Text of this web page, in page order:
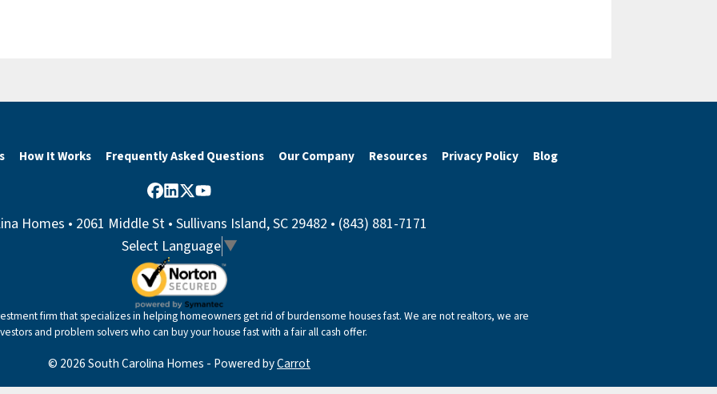
How It Works Frequently Asked Questions Our Company Resources Privacy Policy Blog
Facebook
LinkedIn
Twitter
YouTube
Homes • 2061 Middle St • Sullivans Island, SC 29482 • (843) 881-7171
Select Language▼
firm that specializes in helping homeowners get rid of burdensome houses fast. We are not realtors, we are
and problem solvers who can buy your house fast with a fair all cash offer.
© 2026 South Carolina Homes - Powered byCarrot